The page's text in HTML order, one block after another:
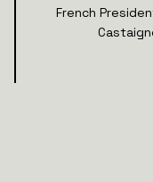
French